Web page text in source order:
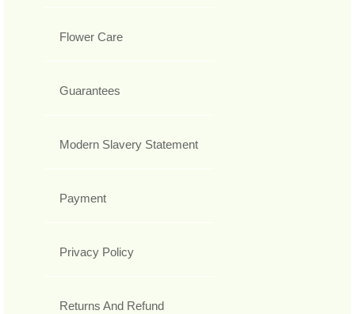
Flower Care
Guarantees
Modern Slavery Statement
Payment
Privacy Policy
Returns And Refund